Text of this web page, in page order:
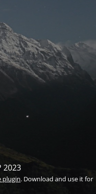
2023
plugin. Download and use it for